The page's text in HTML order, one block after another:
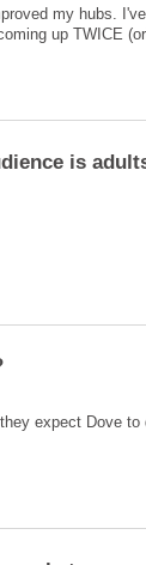
my hubs.
up TWICE